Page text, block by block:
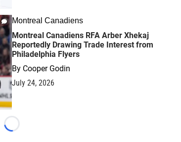
Montreal Canadiens
Montreal Canadiens RFA Arber Xhekaj
Reportedly Drawing Trade Interest from
Philadelphia Flyers
By Cooper Godin
July 24, 2026
Loading...